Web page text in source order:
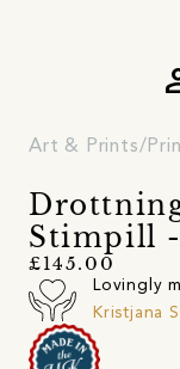
Art & Prints
Stimpill
£145.00
Lovingly
Kristjana